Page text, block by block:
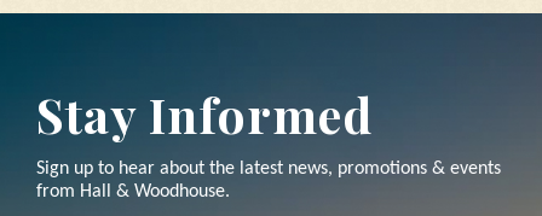
Stay Informed
Sign up to hear about the latest news, promotions & events
from Hall & Woodhouse.